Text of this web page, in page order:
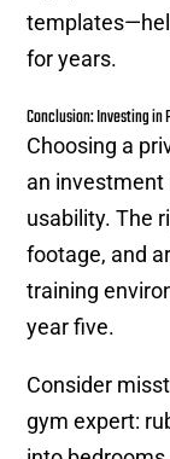
for years.
Conclusion: Investing in
Choosing a
an investment
usability. The
footage, and
training
year five.
Consider
gym expert: